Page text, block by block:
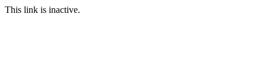
This link is inactive.